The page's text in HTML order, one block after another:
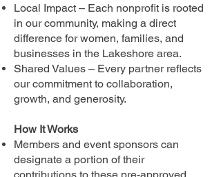
Local Impact – Each nonprofit is rooted
in our community, making a direct
difference for women, families, and
businesses in the Lakeshore area.
Shared Values – Every partner reflects
our commitment to collaboration,
growth, and generosity.
How It Works
Members and event sponsors can
designate a portion of their